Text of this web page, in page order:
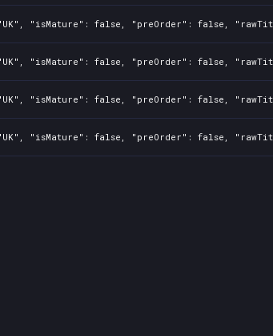
"isMature": false, "preOrder": false,
"isMature": false, "preOrder": false,
"isMature": false, "preOrder": false,
"isMature": false, "preOrder": false,